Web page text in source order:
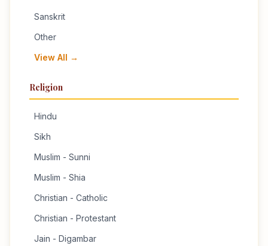
Sanskrit
Other
View All →
Religion
Hindu
Sikh
Muslim - Sunni
Muslim - Shia
Christian - Catholic
Christian - Protestant
Jain - Digambar